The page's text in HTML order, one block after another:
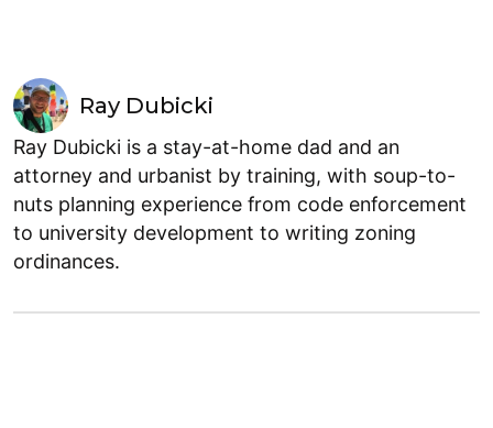
Ray Dubicki
Ray Dubicki is a stay-at-home dad and an
attorney and urbanist by training, with soup-to-
nuts planning experience from code enforcement
to university development to writing zoning
ordinances.